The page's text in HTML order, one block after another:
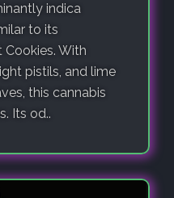
indica
to its
Cookies. With
pistils, and lime
this cannabis
Its od..